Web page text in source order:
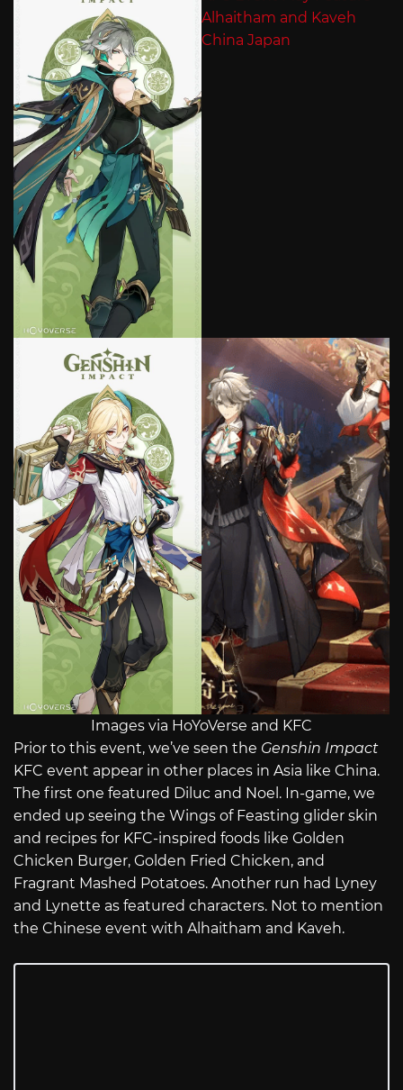
Images via HoYoVerse and KFC
Prior to this event, we’ve seen the Genshin Impact
KFC event appear in other places in Asia like China.
The first one featured Diluc and Noel. In-game, we
ended up seeing the Wings of Feasting glider skin
and recipes for KFC-inspired foods like Golden
Chicken Burger, Golden Fried Chicken, and
Fragrant Mashed Potatoes. Another run had Lyney
and Lynette as featured characters. Not to mention
the Chinese event with Alhaitham and Kaveh.